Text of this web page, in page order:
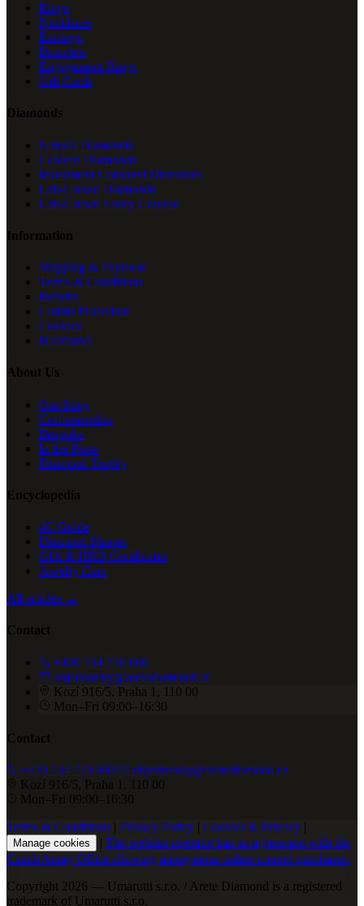
Rings
Necklaces
Earrings
Bracelets
Engagement Rings
Gift Cards
Diamonds
Natural Diamonds
Colored Diamonds
Investment Coloured Diamonds
Lab-Grown Diamonds
Lab-Grown Fancy Colored
Information
Shipping & Payment
Terms & Conditions
Returns
Claims Procedure
Cookies
Hallmarks
About Us
Our Story
Craftsmanship
Bespoke
In the Press
Diamond Trophy
Encyclopedia
4C Guide
Diamond Shapes
GIA & HRD Certificates
Jewelry Care
All articles →
Contact
+420 734 770 000
objednavky@aretediamond.cz
Kozí 916/5, Praha 1, 110 00
Mon–Fri 09:00–16:30
Contact
+420 734 770 000
objednavky@aretediamond.cz
Kozí 916/5, Praha 1, 110 00
Mon–Fri 09:00–16:30
Terms & Conditions | Privacy Policy | Cookies & Privacy |
Manage cookies | The website operator has an agreement with the
Czech Assay Office allowing anonymous online control purchases.
Copyright 2026 — Umarutti s.r.o. / Arete Diamond is a registered
trademark of Umarutti s.r.o.